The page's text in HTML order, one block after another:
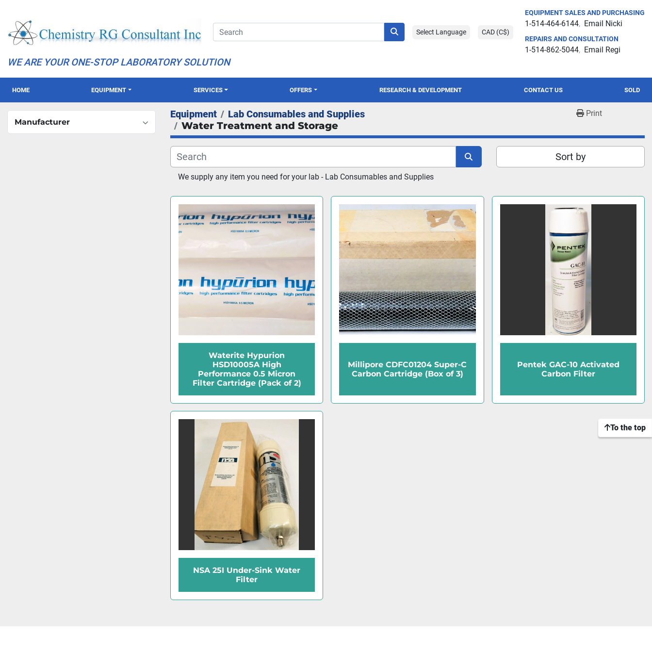
Select Language CAD (C$)
EQUIPMENT SALES AND PURCHASING
1-514-464-6144 Email Nicki
REPAIRS AND CONSULTATION
1-514-862-5044 Email Regi
WE ARE YOUR ONE-STOP LABORATORY SOLUTION
HOME EQUIPMENT SOLD
SERVICES OFFERS RESEARCH & DEVELOPMENT CONTACT US
Manufacturer
Equipment
Lab Consumables and Supplies
Water Treatment and Storage
Print
Sort by
We supply any item you need for your lab - Lab Consumables and Supplies
Waterite Hypurion
HSD10005A High
Performance 0.5 Micron
Filter Cartridge (Pack of 2)
Millipore CDFC01204 Super-C
Carbon Cartridge (Box of 3)
Pentek GAC-10 Activated
Carbon Filter
NSA 25I Under-Sink Water
Filter
To the top